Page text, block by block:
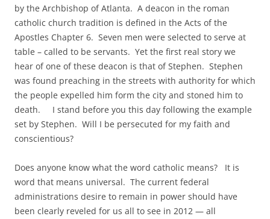
by the Archbishop of Atlanta. A deacon in the roman
catholic church tradition is defined in the Acts of the
Apostles Chapter 6. Seven men were selected to serve at
table – called to be servants. Yet the first real story we
hear of one of these deacon is that of Stephen. Stephen
was found preaching in the streets with authority for which
the people expelled him form the city and stoned him to
death. I stand before you this day following the example
set by Stephen. Will I be persecuted for my faith and
conscientious?
Does anyone know what the word catholic means? It is
word that means universal. The current federal
administrations desire to remain in power should have
been clearly reveled for us all to see in 2012 — all